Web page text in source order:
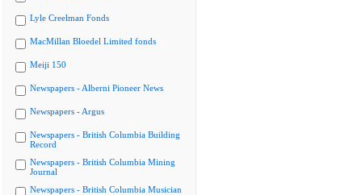
Lyle Creelman Fonds
MacMillan Bloedel Limited fonds
Meiji 150
Newspapers - Alberni Pioneer News
Newspapers - Argus
Newspapers - British Columbia Building
Record
Newspapers - British Columbia Mining
Journal
Newspapers - British Columbia Musician